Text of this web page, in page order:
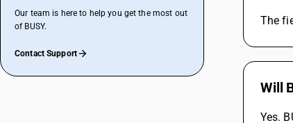
Our team is here to help you get the most out
of BUSY.
Contact Support
The
Will
Yes.